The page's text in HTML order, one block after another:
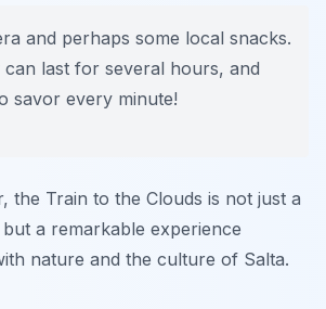
and perhaps some local snacks.
can last for several hours, and
savor every minute!
the Train to the Clouds is not just a
a remarkable experience
nature and the culture of Salta.